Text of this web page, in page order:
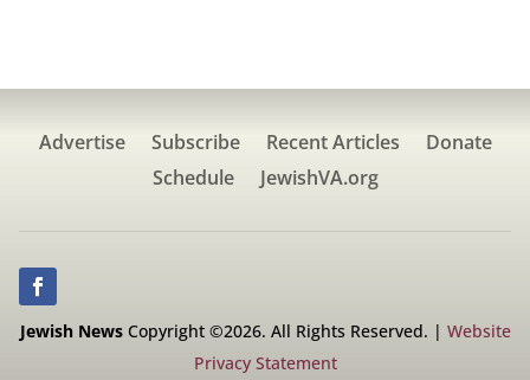
Advertise Subscribe Recent Articles
Donate
Schedule
JewishVA.org
Jewish NewsCopyright ©2026. All Rights Reserved. | Website
Privacy Statement